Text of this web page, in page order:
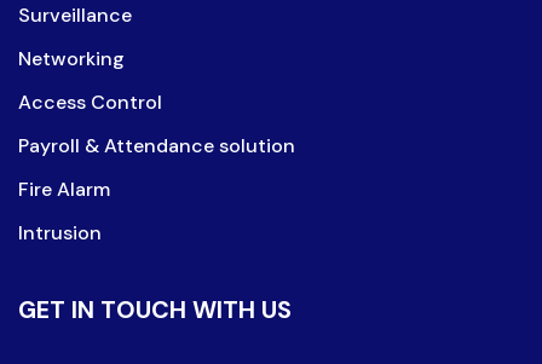
Surveillance
Networking
Access Control
Payroll & Attendance solution
Fire Alarm
Intrusion
GET IN TOUCH WITH US